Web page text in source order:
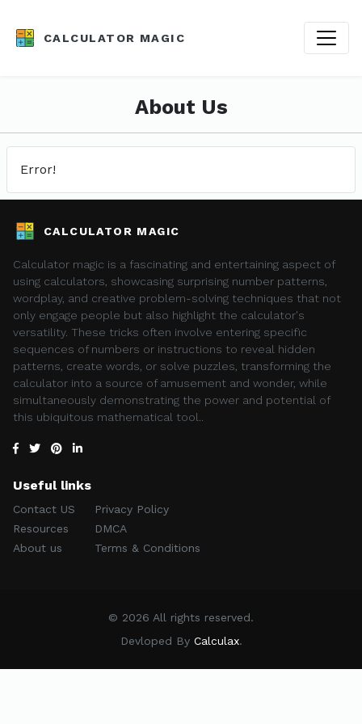
CALCULATOR MAGIC
About Us
Error!
CALCULATOR MAGIC
Calculator magic is a fascinating and entertaining aspect of
using calculators, showcasing surprising number patterns,
wordplay, and creative problem-solving techniques that not
only engage people but also highlight the calculator's
versatility. These tricks often involve entering specific
sequences of numbers or instructions to reveal hidden
patterns, create words, or solve puzzles, transforming the
calculator into a source of amusement and wonder, while
simultaneously demonstrating the power and potential of
this ubiquitous mathematical tool..
Useful links
Contact US
Resources
About us
Privacy Policy
DMCA
Terms & Conditions
© 2026 All rights reserved.
Devloped By Calculax.